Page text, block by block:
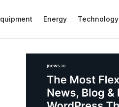
Energy Technology